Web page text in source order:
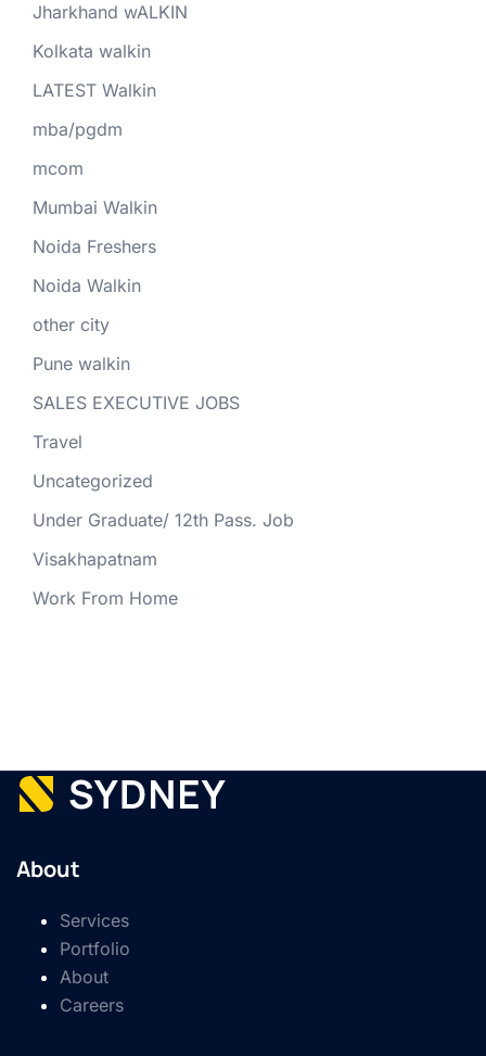
Jharkhand wALKIN
Kolkata walkin
LATEST Walkin
mba/pgdm
mcom
Mumbai Walkin
Noida Freshers
Noida Walkin
other city
Pune walkin
SALES EXECUTIVE JOBS
Travel
Uncategorized
Under Graduate/ 12th Pass. Job
Visakhapatnam
Work From Home
About
Services
Portfolio
About
Careers